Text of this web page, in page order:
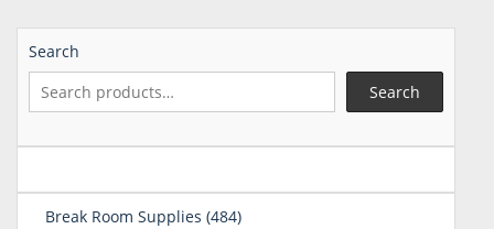
Search
Search
Break Room Supplies 484484